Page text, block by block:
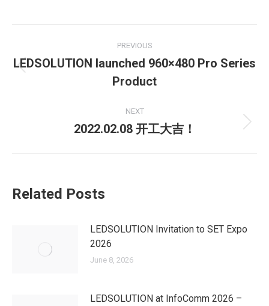
navigation
PREVIOUS
Previous
post:
LEDSOLUTION launched 960×480 Pro Series
Product
NEXT
Next
2022.02.08 开工大吉！
Related Posts
LEDSOLUTION Invitation to SET Expo
2026
June 8, 2026
LEDSOLUTION at InfoComm 2026 –